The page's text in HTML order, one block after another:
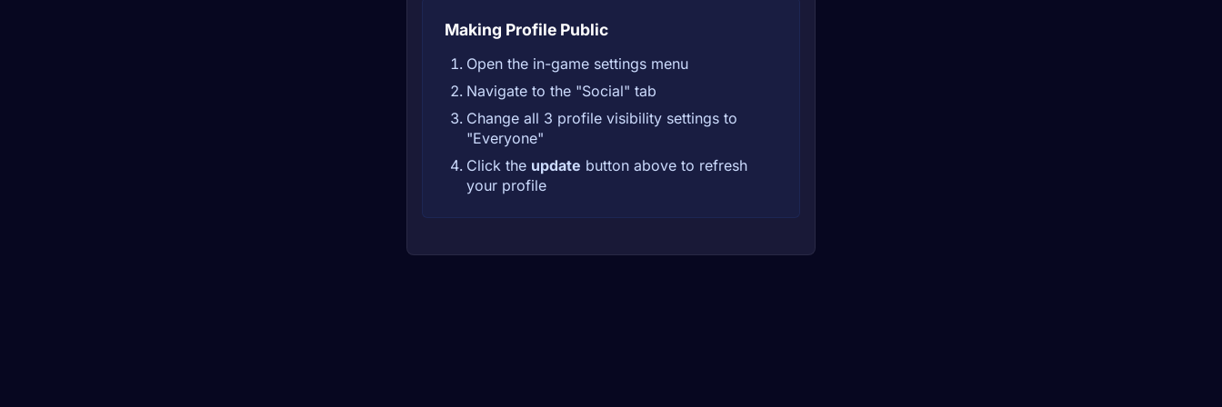
Making Profile Public
Open the in-game settings menu
Navigate to the "Social" tab
Change all 3 profile visibility settings to
"Everyone"
Click the update button above to refresh
your profile